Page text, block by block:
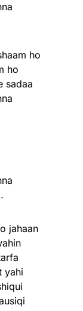
ho
ho
sadaa
jahaan
yahi